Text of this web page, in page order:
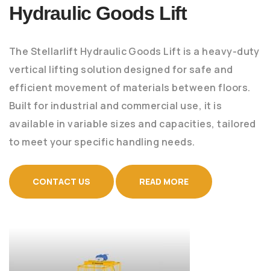
Hydraulic Goods Lift
The Stellarlift Hydraulic Goods Lift is a heavy-duty
vertical lifting solution designed for safe and
efficient movement of materials between floors.
Built for industrial and commercial use, it is
available in variable sizes and capacities, tailored
to meet your specific handling needs.
CONTACT US READ MORE